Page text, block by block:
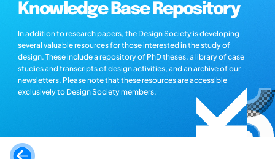
Knowledge Base Repository
In addition to research papers, the Design Society is developing
several valuable resources for those interested in the study of
design. These include a repository of PhD theses, a library of case
studies and transcripts of design activities, and an archive of our
newsletters. Please note that these resources are accessible
exclusively to Design Society members.